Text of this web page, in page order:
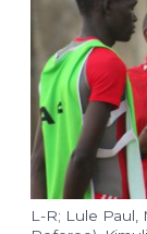
L-R; Lule